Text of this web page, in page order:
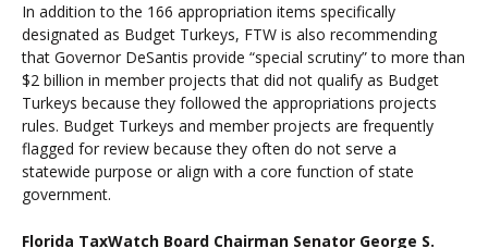
In addition to the 166 appropriation items specifically
designated as Budget Turkeys, FTW is also recommending
that Governor DeSantis provide “special scrutiny” to more than
$2 billion in member projects that did not qualify as Budget
Turkeys because they followed the appropriations projects
rules. Budget Turkeys and member projects are frequently
flagged for review because they often do not serve a
statewide purpose or align with a core function of state
government.
Florida TaxWatch Board Chairman Senator George S.